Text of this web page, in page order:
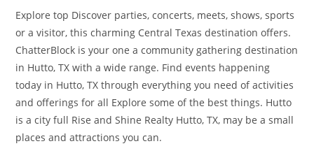
Explore top Discover parties, concerts, meets, shows, sports
or a visitor, this charming Central Texas destination offers.
ChatterBlock is your one a community gathering destination
in Hutto, TX with a wide range. Find events happening
today in Hutto, TX through everything you need of activities
and offerings for all Explore some of the best things. Hutto
is a city full Rise and Shine Realty Hutto, TX, may be a small
places and attractions you can.